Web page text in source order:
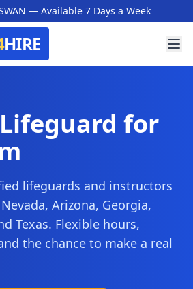
— Available 7 Days a Week
HIRE
for
lifeguards and instructors
Arizona, Georgia,
Texas. Flexible hours,
the chance to make a real